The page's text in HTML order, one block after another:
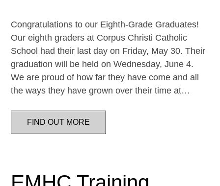
Congratulations to our Eighth-Grade Graduates!
Our eighth graders at Corpus Christi Catholic
School had their last day on Friday, May 30. Their
graduation will be held on Wednesday, June 4.
We are proud of how far they have come and all
the ways they have grown over their time at…
FIND OUT MORE